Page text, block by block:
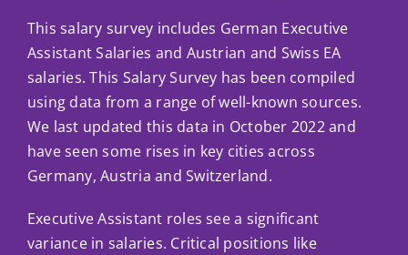
This salary survey includes German Executive
Assistant Salaries and Austrian and Swiss EA
salaries. This Salary Survey has been compiled
using data from a range of well-known sources.
We last updated this data in October 2022 and
have seen some rises in key cities across
Germany, Austria and Switzerland.
Executive Assistant roles see a significant
variance in salaries. Critical positions like